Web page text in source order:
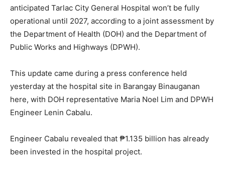
anticipated Tarlac City General Hospital won’t be fully
operational until 2027, according to a joint assessment by
the Department of Health (DOH) and the Department of
Public Works and Highways (DPWH).
This update came during a press conference held
yesterday at the hospital site in Barangay Binauganan
here, with DOH representative Maria Noel Lim and DPWH
Engineer Lenin Cabalu.
Engineer Cabalu revealed that ₱1.135 billion has already
been invested in the hospital project.